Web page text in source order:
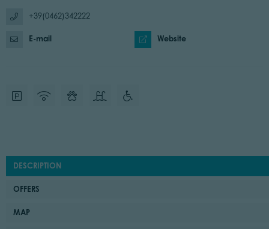
+39(0462)342222
E-mail Website
DESCRIPTION
OFFERS
MAP